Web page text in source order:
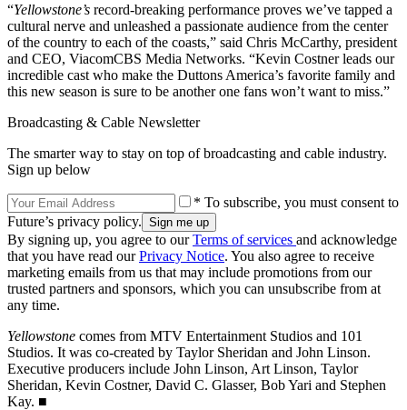
“Yellowstone’s record-breaking performance proves we’ve tapped a
cultural nerve and unleashed a passionate audience from the center
of the country to each of the coasts,” said Chris McCarthy, president
and CEO, ViacomCBS Media Networks. “Kevin Costner leads our
incredible cast who make the Duttons America’s favorite family and
this new season is sure to be another one fans won’t want to miss.”
Broadcasting & Cable Newsletter
The smarter way to stay on top of broadcasting and cable industry.
Sign up below
* To subscribe, you must consent to
Future’s privacy policy.
By signing up, you agree to ourTerms of services and acknowledge
that you have read ourPrivacy Notice. You also agree to receive
marketing emails from us that may include promotions from our
trusted partners and sponsors, which you can unsubscribe from at
any time.
Yellowstone comes from MTV Entertainment Studios and 101
Studios. It was co-created by Taylor Sheridan and John Linson.
Executive producers include John Linson, Art Linson, Taylor
Sheridan, Kevin Costner, David C. Glasser, Bob Yari and Stephen
Kay. ■